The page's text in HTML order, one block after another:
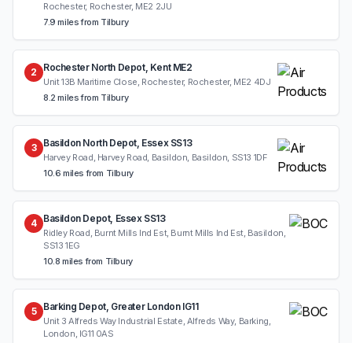
Rochester, Rochester, ME2 2JU
7.9 miles from Tilbury
2 Rochester North Depot, Kent ME2
Unit 13B Maritime Close, Rochester, Rochester, ME2 4DJ
8.2 miles from Tilbury
3 Basildon North Depot, Essex SS13
Harvey Road, Harvey Road, Basildon, Basildon, SS13 1DF
10.6 miles from Tilbury
4 Basildon Depot, Essex SS13
Ridley Road, Burnt Mills Ind Est, Burnt Mills Ind Est, Basildon,
SS13 1EG
10.8 miles from Tilbury
5 Barking Depot, Greater London IG11
Unit 3 Alfreds Way Industrial Estate, Alfreds Way, Barking,
London, IG11 0AS